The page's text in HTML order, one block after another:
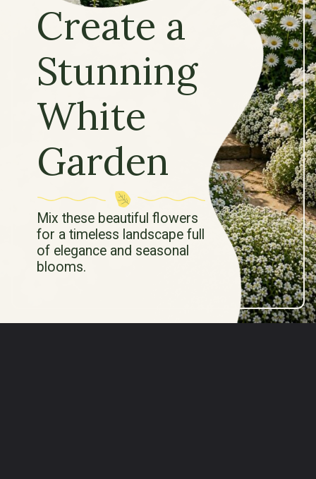
Create a
Stunning
White
Garden
Mix these beautiful flowers
for a timeless landscape full
of elegance and seasonal
blooms.